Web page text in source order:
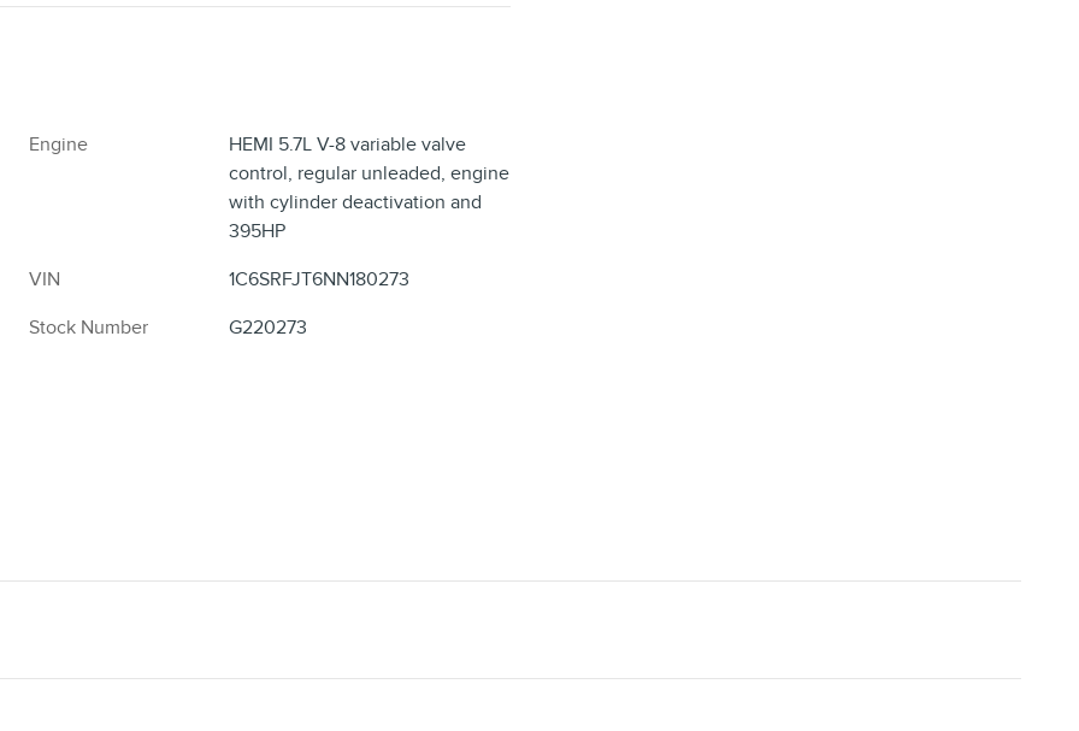
Engine
HEMI 5.7L V-8 variable valve
control, regular unleaded, engine
with cylinder deactivation and
395HP
VIN
1C6SRFJT6NN180273
Stock Number
G220273